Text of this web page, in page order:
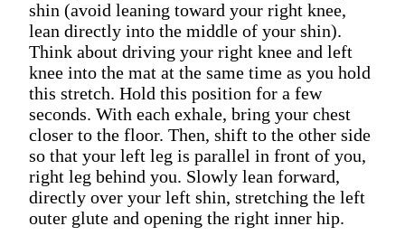
shin (avoid leaning toward your right knee,
lean directly into the middle of your shin).
Think about driving your right knee and left
knee into the mat at the same time as you hold
this stretch. Hold this position for a few
seconds. With each exhale, bring your chest
closer to the floor. Then, shift to the other side
so that your left leg is parallel in front of you,
right leg behind you. Slowly lean forward,
directly over your left shin, stretching the left
outer glute and opening the right inner hip.